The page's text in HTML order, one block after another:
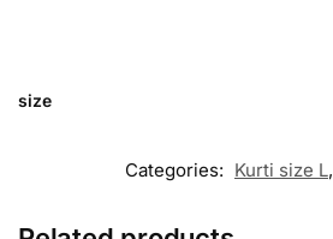
size
Categories: Kurti size L,